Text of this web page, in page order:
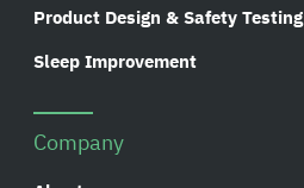
Product Design & Safety Testing
Sleep Improvement
Company